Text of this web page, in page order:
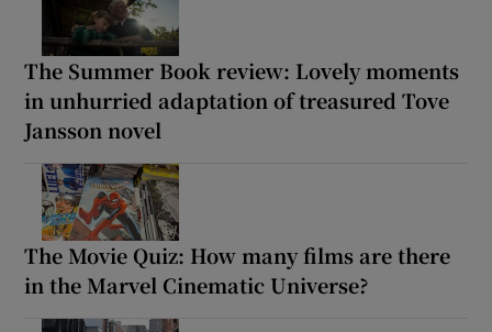
The Summer Book review: Lovely moments
in unhurried adaptation of treasured Tove
Jansson novel
The Movie Quiz: How many films are there
in the Marvel Cinematic Universe?